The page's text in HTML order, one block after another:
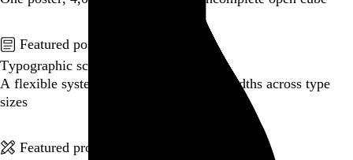
Go to this product
Featured post
Typographic scales and technical pens
A flexible system for consistent stroke widths across type
sizes
Featured project